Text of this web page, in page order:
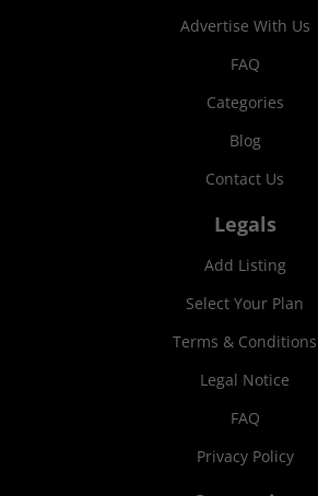
Advertise With Us
FAQ
Categories
Blog
Contact Us
Legals
Add Listing
Select Your Plan
Terms & Conditions
Legal Notice
FAQ
Privacy Policy